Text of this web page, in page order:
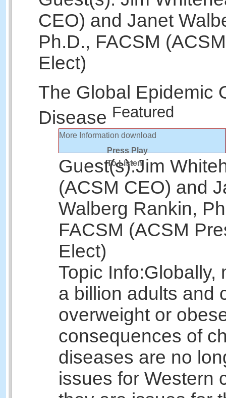
CEO) and Janet
Ph.D., FACSM
Elect)
The Global Epidemic
Disease Featured
More Information download
Press Play
To Listen
Guest(s):Jim
(ACSM CEO) and
Walberg Rankin,
FACSM (ACSM
Elect)
Topic Info:Globally,
a billion adults and
overweight or
consequences of
diseases are no
issues for Western